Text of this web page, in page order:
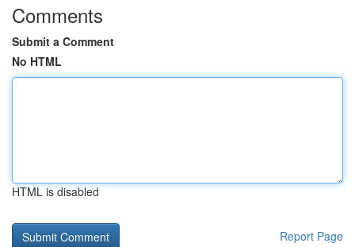
Comments
Submit a Comment
No HTML
HTML is disabled
Report Page